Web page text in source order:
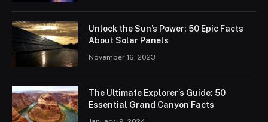
Unlock the Sun’s Power: 50 Epic Facts
About Solar Panels
November 16, 2023
The Ultimate Explorer’s Guide: 50
Essential Grand Canyon Facts